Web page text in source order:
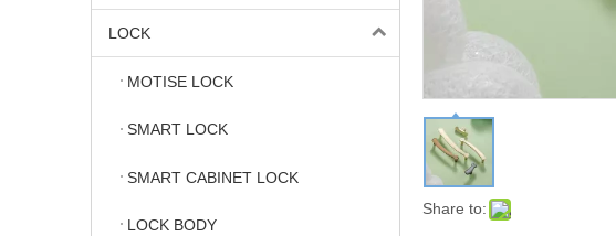
LOCK
MOTISE LOCK
SMART LOCK
SMART CABINET LOCK
LOCK BODY
Share to: